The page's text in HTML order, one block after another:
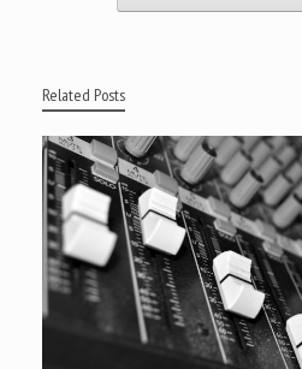
Related Posts